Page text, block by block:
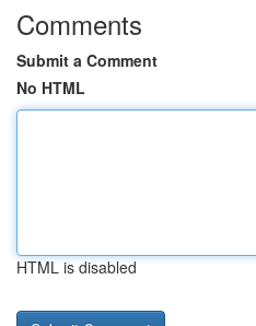
Comments
Submit a Comment
No HTML
HTML is disabled